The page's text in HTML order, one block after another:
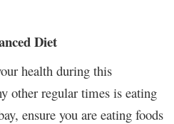
Diet
health during this
other regular times is eating
ensure you are eating foods